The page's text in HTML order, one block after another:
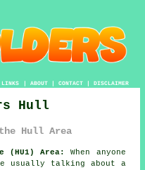
LINKS | ABOUT| CONTACT| DISCLAIMER
Hull
Hull Area
(HU1) Area:
When anyone
usually talking about a